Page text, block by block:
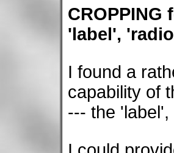
'label',
I found a
capability of
--- the